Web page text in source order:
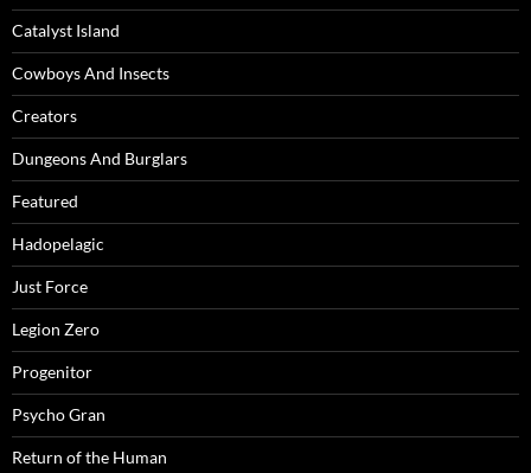
Catalyst Island
Cowboys And Insects
Creators
Dungeons And Burglars
Featured
Hadopelagic
Just Force
Legion Zero
Progenitor
Psycho Gran
Return of the Human